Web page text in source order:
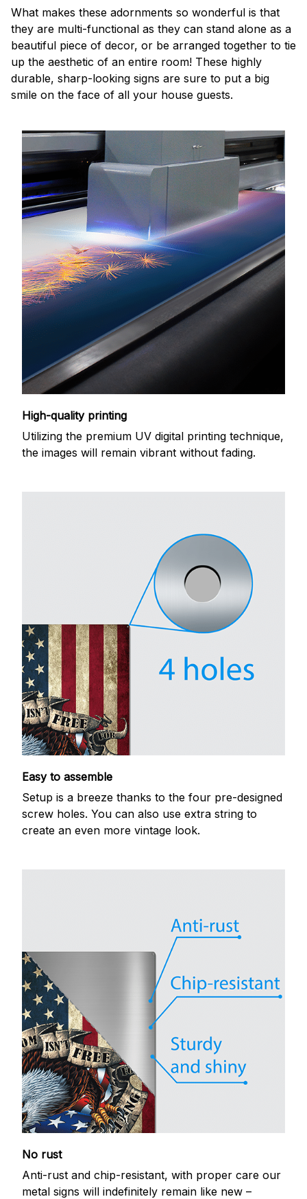
What makes these adornments so wonderful is that
they are multi-functional as they can stand alone as a
beautiful piece of decor, or be arranged together to tie
up the aesthetic of an entire room! These highly
durable, sharp-looking signs are sure to put a big
smile on the face of all your house guests.
High-quality printing
Utilizing the premium UV digital printing technique,
the images will remain vibrant without fading.
Easy to assemble
Setup is a breeze thanks to the four pre-designed
screw holes. You can also use extra string to
create an even more vintage look.
No rust
Anti-rust and chip-resistant, with proper care our
metal signs will indefinitely remain like new –